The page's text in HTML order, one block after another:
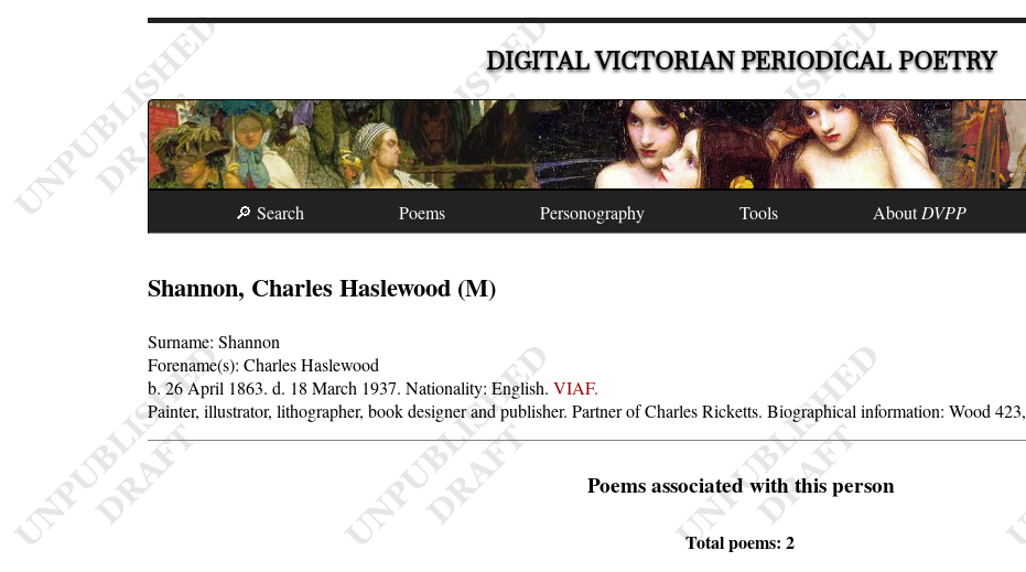
DIGITAL VICTORIAN PERIODICAL POETRY
🔎 Search Poems Personography Tools AboutDVPP
Shannon, Charles Haslewood (M)
Surname:Shannon
Forename(s):Charles Haslewood
b. 26 April 1863.d. 18 March 1937.Nationality: English.VIAF.
Painter, illustrator, lithographer, book designer and publisher. Partner of Charles Ricketts. Biographical information: Wood 423,
Poems associated with this person
Total poems: 2